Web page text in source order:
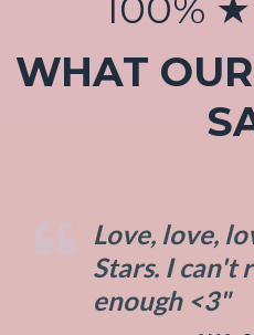
WHAT
Love, love,
Stars. I can't
enough <3"